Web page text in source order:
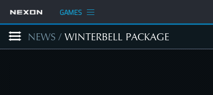
GAMES
NEWS / WINTERBELL PACKAGE